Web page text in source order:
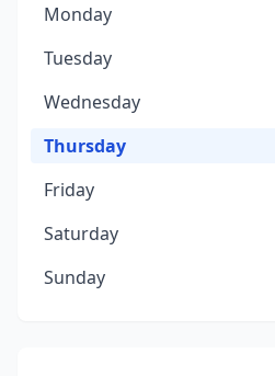
Monday
Tuesday
Wednesday
Thursday
Friday
Saturday
Sunday